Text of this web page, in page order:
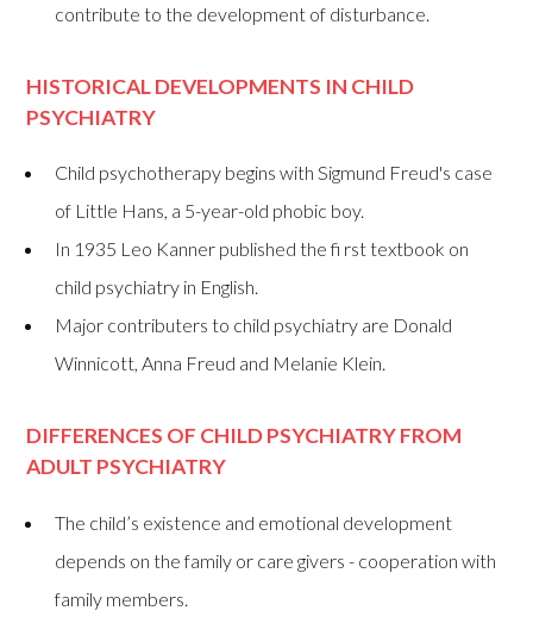
contribute to the development of disturbance.
HISTORICAL DEVELOPMENTS IN CHILD
PSYCHIATRY
Child psychotherapy begins with Sigmund Freud's case
of Little Hans, a 5-year-old phobic boy.
In 1935 Leo Kanner published the fi rst textbook on
child psychiatry in English.
Major contributers to child psychiatry are Donald
Winnicott, Anna Freud and Melanie Klein.
DIFFERENCES OF CHILD PSYCHIATRY FROM
ADULT PSYCHIATRY
The child’s existence and emotional development
depends on the family or care givers - cooperation with
family members.